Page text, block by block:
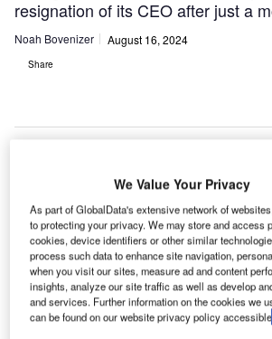
resignation of its CEO after just a
Noah Bovenizer August 16, 2024
Share
We Value Your Privacy
As part of GlobalData's extensive network of
to protecting your privacy. We may store and access
cookies, device identifiers or other similar
process such data to enhance site navigation,
when you visit our sites, measure ad and content
insights, analyze our site traffic as well as develop
and services. Further information on the cookies we
can be found on our website privacy policy accessible